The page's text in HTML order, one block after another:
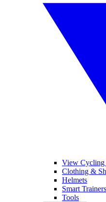
View Cycling
Clothing &
Helmets
Smart Trainers
Tools